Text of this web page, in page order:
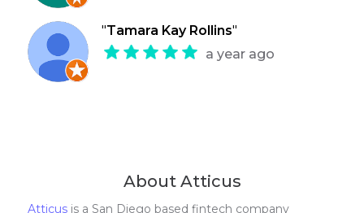
"Tamara Kay Rollins"
a year ago
About Atticus
Atticus is a San Diego based fintech company